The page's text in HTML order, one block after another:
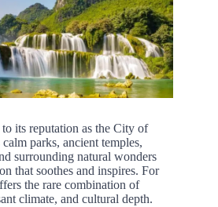
its reputation as the City of
parks, ancient temples,
surrounding natural wonders
that soothes and inspires. For
the rare combination of
climate, and cultural depth.